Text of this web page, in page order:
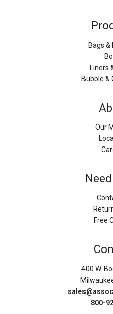
Bags &
Liners
Bubble &
Our
Free
400 W.
800-